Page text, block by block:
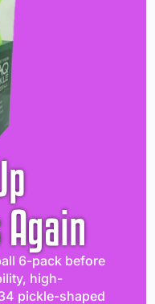
6-pack before
high-
pickle-shaped